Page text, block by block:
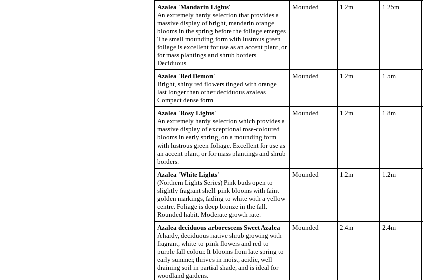
Azalea 'Mandarin Lights'
An extremely hardy selection that provides a
massive display of bright, mandarin orange
blooms in the spring before the foliage emerges.
The small mounding form with lustrous green
foliage is excellent for use as an accent plant, or
for mass plantings and shrub borders.
Deciduous.
Mounded 1.2m 1.25m
Azalea 'Red Demon'
Bright, shiny red flowers tinged with orange
last longer than other deciduous azaleas.
Compact dense form.
Mounded 1.2m 1.5m
Azalea 'Rosy Lights'
An extremely hardy selection which provides a
massive display of exceptional rose-coloured
blooms in early spring, on a mounding form
with lustrous green foliage. Excellent for use as
an accent plant, or for mass plantings and shrub
borders.
Mounded 1.2m 1.8m
Azalea 'White Lights'
(Northern Lights Series) Pink buds open to
slightly fragrant shell-pink blooms with faint
golden markings, fading to white with a yellow
centre. Foliage is deep bronze in the fall.
Rounded habit. Moderate growth rate.
Mounded 1.2m 1.2m
Azalea deciduous arborescens Sweet Azalea
A hardy, deciduous native shrub growing with
fragrant, white-to-pink flowers and red-to-
purple fall colour. It blooms from late spring to
early summer, thrives in moist, acidic, well-
draining soil in partial shade, and is ideal for
woodland gardens.
Mounded 2.4m 2.4m